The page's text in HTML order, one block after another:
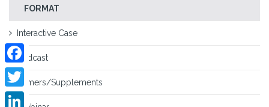
FORMAT
Interactive Case
Podcast
Primers/Supplements
Facebook
Twitter